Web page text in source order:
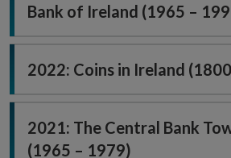
Bank of Ireland (1965 –
2022: Coins in Ireland
2021: The Central Bank
(1965 – 1979)